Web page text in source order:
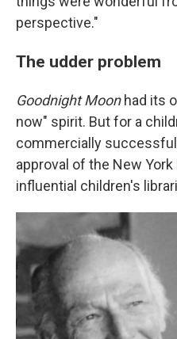
perspective."
The udder problem
Goodnight Moonhad its
now" spirit. But for a
commercially
approval of the New
influential children's